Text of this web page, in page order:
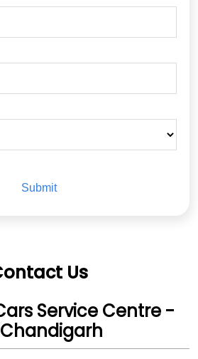
Us
Service Centre -